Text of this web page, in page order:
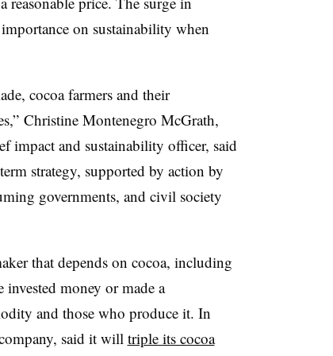
on sustainability when
cocoa farmers and their
Christine Montenegro McGrath,
impact and sustainability officer, said
strategy, supported by action by
governments, and civil society
that depends on cocoa, including
invested money or made a
and those who produce it. In
said it will triple its cocoa